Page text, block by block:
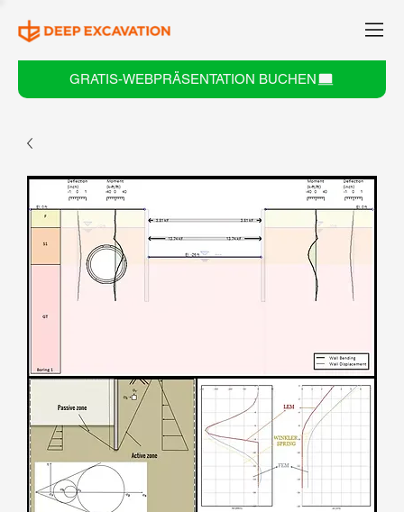
GRATIS-WEBPRÄSENTATION BUCHEN